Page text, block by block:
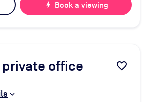
bolt Book a viewing
office favorite_border